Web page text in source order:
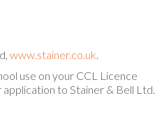
www.stainer.co.uk.
use on your CCL Licence
to Stainer & Bell Ltd.